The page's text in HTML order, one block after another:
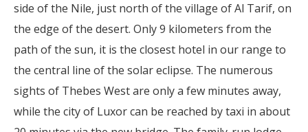
side of the Nile, just north of the village of Al Tarif, on
the edge of the desert. Only 9 kilometers from the
path of the sun, it is the closest hotel in our range to
the central line of the solar eclipse. The numerous
sights of Thebes West are only a few minutes away,
while the city of Luxor can be reached by taxi in about